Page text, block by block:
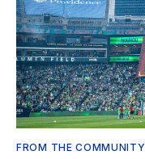
FROM THE COMMUNITY